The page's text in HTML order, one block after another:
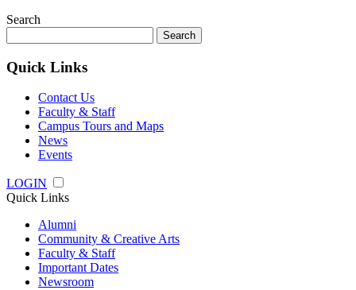
Search
for:
Quick Links
Contact Us
Faculty & Staff
Campus Tours and Maps
News
Events
LOGIN
Quick Links
Alumni
Community & Creative Arts
Faculty & Staff
Important Dates
Newsroom